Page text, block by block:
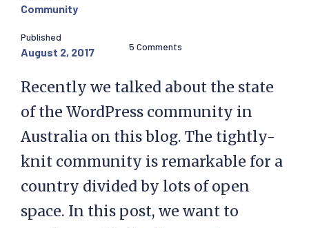
Community
Published
August 2, 2017 5 Comments
Recently we talked about the state
of the WordPress community in
Australia on this blog. The tightly-
knit community is remarkable for a
country divided by lots of open
space. In this post, we want to